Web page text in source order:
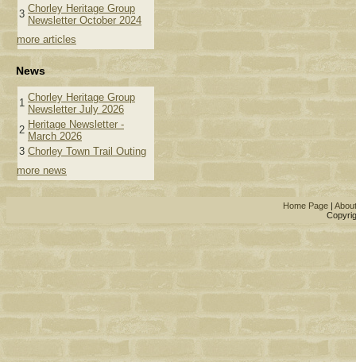
3 Chorley Heritage Group
Newsletter October 2024
more articles
News
1 Chorley Heritage Group
Newsletter July 2026
2 Heritage Newsletter -
March 2026
3 Chorley Town Trail Outing
more news
Home Page|